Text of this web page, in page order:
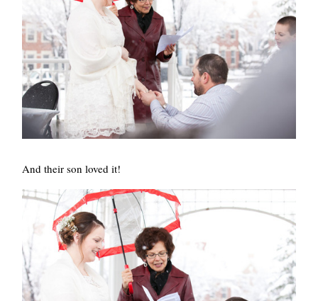
And their son loved it!